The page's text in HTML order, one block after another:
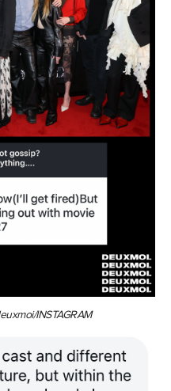
INSTAGRAM